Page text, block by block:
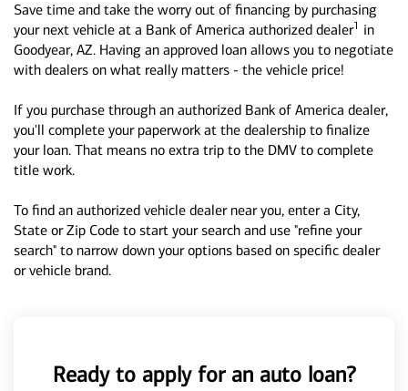
Save time and take the worry out of financing by purchasing
your next vehicle at a Bank of America authorized dealer1 in
Goodyear, AZ. Having an approved loan allows you to negotiate
with dealers on what really matters - the vehicle price!
If you purchase through an authorized Bank of America dealer,
you'll complete your paperwork at the dealership to finalize
your loan. That means no extra trip to the DMV to complete
title work.
To find an authorized vehicle dealer near you, enter a City,
State or Zip Code to start your search and use "refine your
search" to narrow down your options based on specific dealer
or vehicle brand.
Ready to apply for an auto loan?